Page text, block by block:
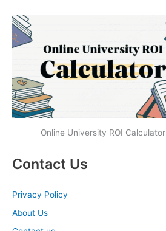
Online University ROI Calculator
Contact Us
Privacy Policy
About Us